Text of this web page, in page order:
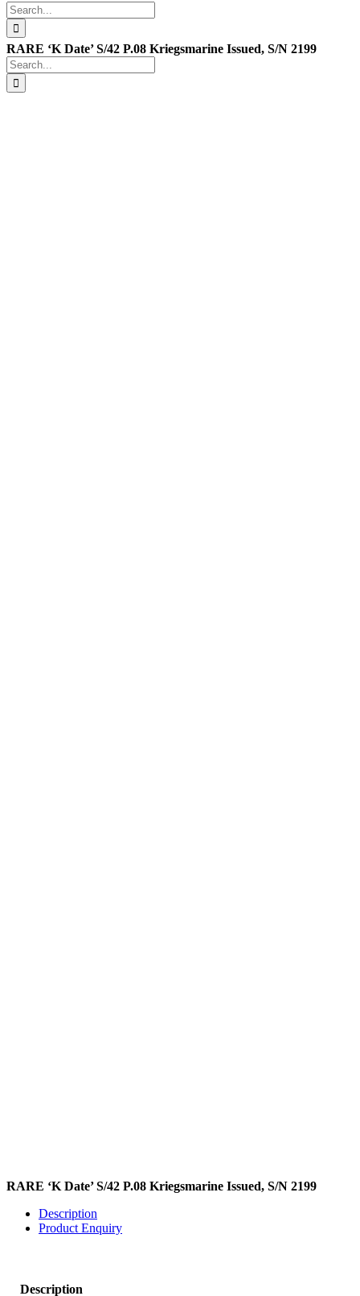
Search
for:
RARE ‘K Date’ S/42 P.08 Kriegsmarine Issued, S/N 2199
Search
for:
RARE ‘K Date’ S/42 P.08 Kriegsmarine Issued, S/N 2199
Description
Product Enquiry
Description